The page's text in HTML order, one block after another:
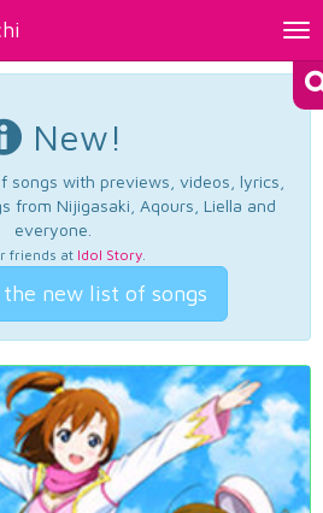
New!
songs with previews, videos, lyrics,
from Nijigasaki, Aqours, Liella and
everyone.
friends at Idol Story.
new list of songs